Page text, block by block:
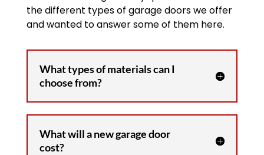
the different types of garage doors we offer
and wanted to answer some of them here.
What types of materials can I
choose from?
What will a new garage door
cost?